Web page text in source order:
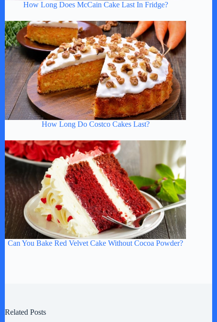
How Long Does McCain Cake Last In Fridge?
How Long Do Costco Cakes Last?
Can You Bake Red Velvet Cake Without Cocoa Powder?
Related Posts